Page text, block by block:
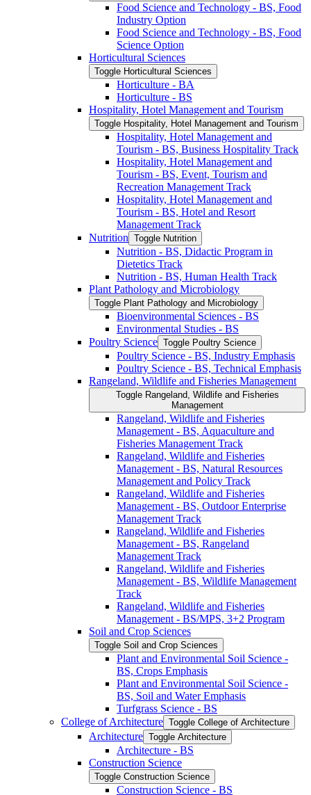
Food Science and Technology -​ BS, Food
Industry Option
Food Science and Technology -​ BS, Food
Science Option
Horticultural Sciences
Toggle Horticultural Sciences
Horticulture -​ BA
Horticulture -​ BS
Hospitality, Hotel Management and Tourism
Toggle Hospitality, Hotel Management and Tourism
Hospitality, Hotel Management and
Tourism -​ BS, Business Hospitality Track
Hospitality, Hotel Management and
Tourism -​ BS, Event, Tourism and
Recreation Management Track
Hospitality, Hotel Management and
Tourism -​ BS, Hotel and Resort
Management Track
Nutrition Toggle Nutrition
Nutrition -​ BS, Didactic Program in
Dietetics Track
Nutrition -​ BS, Human Health Track
Plant Pathology and Microbiology
Toggle Plant Pathology and Microbiology
Bioenvironmental Sciences -​ BS
Environmental Studies -​ BS
Poultry Science Toggle Poultry Science
Poultry Science -​ BS, Industry Emphasis
Poultry Science -​ BS, Technical Emphasis
Rangeland, Wildlife and Fisheries Management
Toggle Rangeland, Wildlife and Fisheries
Management
Rangeland, Wildlife and Fisheries
Management -​ BS, Aquaculture and
Fisheries Management Track
Rangeland, Wildlife and Fisheries
Management -​ BS, Natural Resources
Management and Policy Track
Rangeland, Wildlife and Fisheries
Management -​ BS, Outdoor Enterprise
Management Track
Rangeland, Wildlife and Fisheries
Management -​ BS, Rangeland
Management Track
Rangeland, Wildlife and Fisheries
Management -​ BS, Wildlife Management
Track
Rangeland, Wildlife and Fisheries
Management -​ BS/​MPS, 3+2 Program
Soil and Crop Sciences
Toggle Soil and Crop Sciences
Plant and Environmental Soil Science -​
BS, Crops Emphasis
Plant and Environmental Soil Science -​
BS, Soil and Water Emphasis
Turfgrass Science -​ BS
College of Architecture Toggle College of Architecture
Architecture Toggle Architecture
Architecture -​ BS
Construction Science
Toggle Construction Science
Construction Science -​ BS